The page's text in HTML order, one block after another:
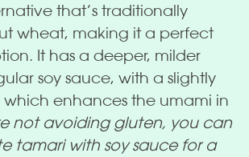
that’s traditionally
wheat, making it a perfect
It has a deeper, milder
soy sauce, with a slightly
which enhances the umami in
not avoiding gluten, you can
tamari with soy sauce for a